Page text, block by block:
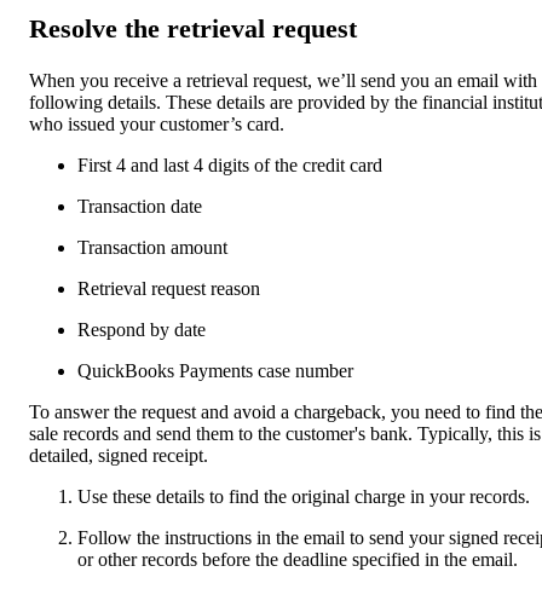
Resolve the retrieval request
When you receive a retrieval request, we’ll send you an email with
following details. These details are provided by the financial
who issued your customer’s card.
First 4 and last 4 digits of the credit card
Transaction date
Transaction amount
Retrieval request reason
Respond by date
QuickBooks Payments case number
To answer the request and avoid a chargeback, you need to find the
sale records and send them to the customer's bank. Typically, this
detailed, signed receipt.
Use these details to find the original charge in your records.
Follow the instructions in the email to send your signed
or other records before the deadline specified in the email.